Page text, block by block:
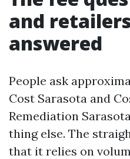
and
answered
People ask
Cost Sarasota and
Remediation
thing else. The
that it relies on